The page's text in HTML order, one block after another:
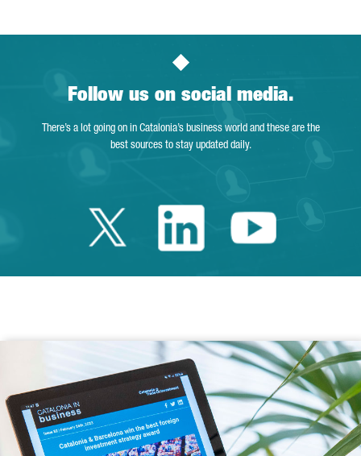
Follow us on social media.
There’s a lot going on in Catalonia’s business world and these are the
best sources to stay updated daily.
Twitter Catalonia
LinkedinYoutube